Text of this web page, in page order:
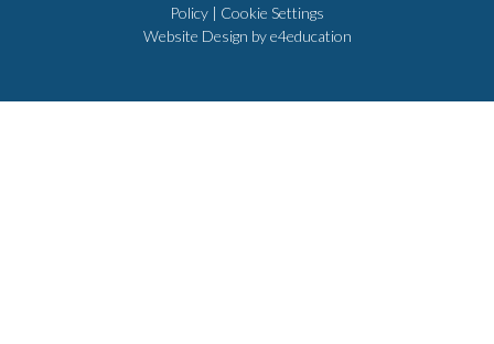
Policy | Cookie Settings
Website Design bye4education